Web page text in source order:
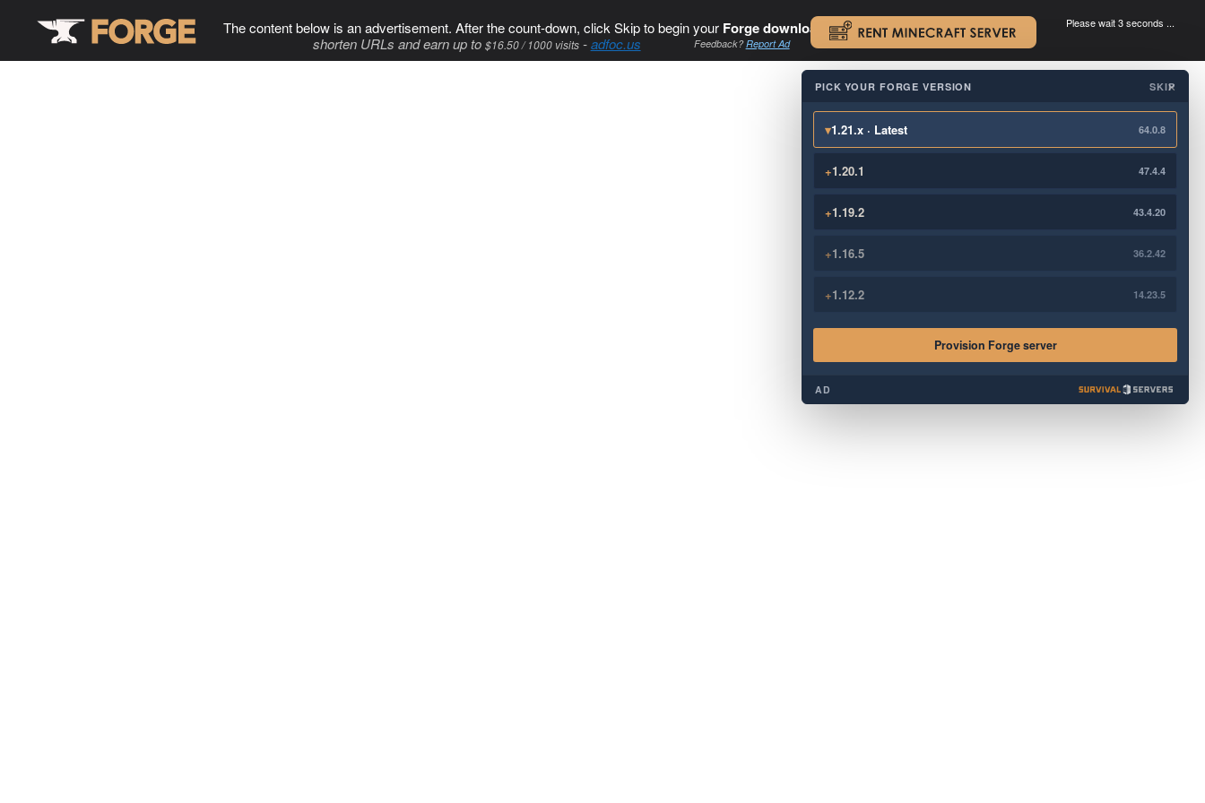
The content below is an advertisement. After the count-down, click Skip to begin your Forge download. .
shorten URLs and earn up to $16.50 / 1000 visits-adfoc.us Feedback?Report Ad
Please wait 3 seconds ...
×
PICK YOUR FORGE VERSION SKIP
▾1.21.x · Latest 64.0.8
+1.20.1 47.4.4
+1.19.2 43.4.20
+1.16.5 36.2.42
+1.12.2 14.23.5
Provision Forge server
AD